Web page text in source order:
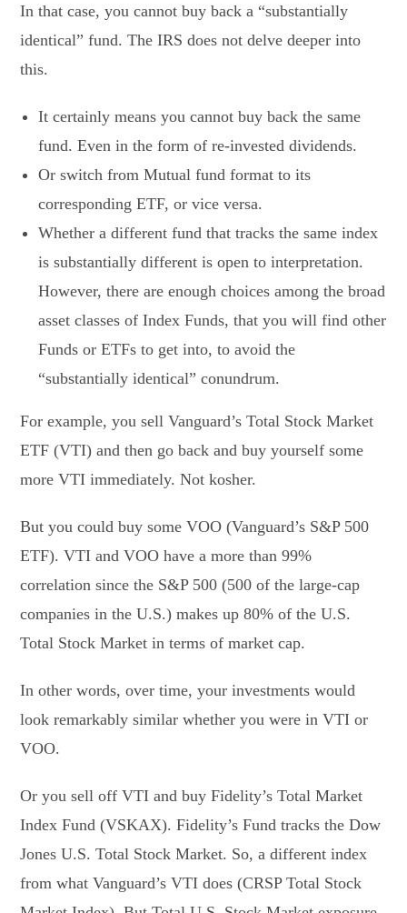
In that case, you cannot buy back a “substantially
identical” fund. The IRS does not delve deeper into
this.
It certainly means you cannot buy back the same
fund. Even in the form of re-invested dividends.
Or switch from Mutual fund format to its
corresponding ETF, or vice versa.
Whether a different fund that tracks the same index
is substantially different is open to interpretation.
However, there are enough choices among the broad
asset classes of Index Funds, that you will find other
Funds or ETFs to get into, to avoid the
“substantially identical” conundrum.
For example, you sell Vanguard’s Total Stock Market
ETF (VTI) and then go back and buy yourself some
more VTI immediately. Not kosher.
But you could buy some VOO (Vanguard’s S&P 500
ETF). VTI and VOO have a more than 99%
correlation since the S&P 500 (500 of the large-cap
companies in the U.S.) makes up 80% of the U.S.
Total Stock Market in terms of market cap.
In other words, over time, your investments would
look remarkably similar whether you were in VTI or
VOO.
Or you sell off VTI and buy Fidelity’s Total Market
Index Fund (VSKAX). Fidelity’s Fund tracks the Dow
Jones U.S. Total Stock Market. So, a different index
from what Vanguard’s VTI does (CRSP Total Stock